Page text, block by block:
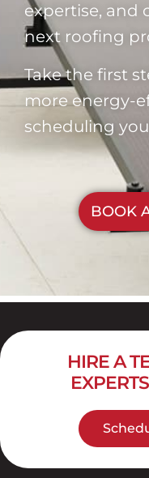
expertise, and
next roofing
Take the first
more energy-
scheduling
BOOK
HIRE A